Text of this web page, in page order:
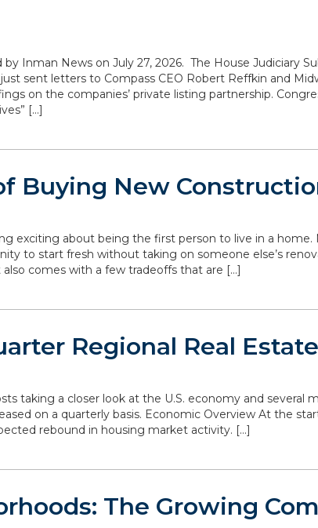
by Inman News on July 27, 2026. The House Judiciary
sent letters to Compass CEO Robert Reffkin and
on the companies’ private listing partnership.
[…]
Buying New
exciting about being the first person to live in a
to start fresh without taking on someone else’s
comes with a few tradeoffs that are […]
Regional Real
taking a closer look at the U.S. economy and several
on a quarterly basis. Economic Overview At the
rebound in housing market activity. […]
The Growing